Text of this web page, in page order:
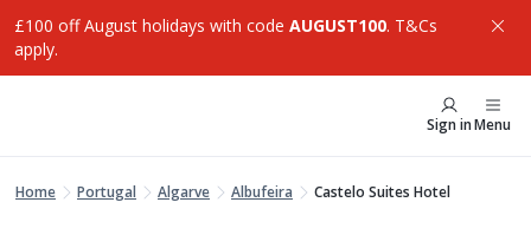
£100 off August holidays with code AUGUST100. T&Cs
apply.
Sign inMenu
Home Portugal Algarve Albufeira Castelo Suites Hotel